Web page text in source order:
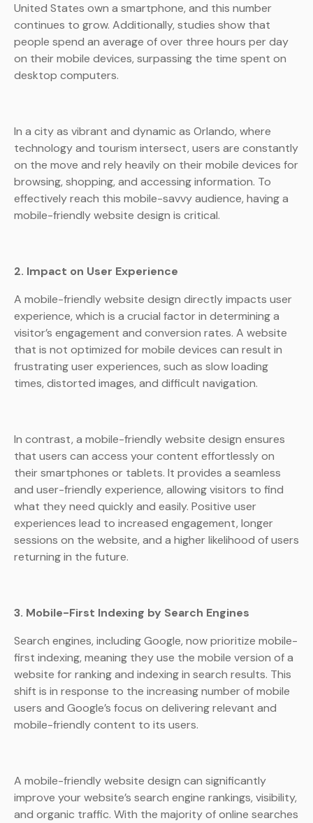
United States own a smartphone, and this number
continues to grow. Additionally, studies show that
people spend an average of over three hours per day
on their mobile devices, surpassing the time spent on
desktop computers.
In a city as vibrant and dynamic as Orlando, where
technology and tourism intersect, users are constantly
on the move and rely heavily on their mobile devices for
browsing, shopping, and accessing information. To
effectively reach this mobile-savvy audience, having a
mobile-friendly website design is critical.
2. Impact on User Experience
A mobile-friendly website design directly impacts user
experience, which is a crucial factor in determining a
visitor’s engagement and conversion rates. A website
that is not optimized for mobile devices can result in
frustrating user experiences, such as slow loading
times, distorted images, and difficult navigation.
In contrast, a mobile-friendly website design ensures
that users can access your content effortlessly on
their smartphones or tablets. It provides a seamless
and user-friendly experience, allowing visitors to find
what they need quickly and easily. Positive user
experiences lead to increased engagement, longer
sessions on the website, and a higher likelihood of users
returning in the future.
3. Mobile-First Indexing by Search Engines
Search engines, including Google, now prioritize mobile-
first indexing, meaning they use the mobile version of a
website for ranking and indexing in search results. This
shift is in response to the increasing number of mobile
users and Google’s focus on delivering relevant and
mobile-friendly content to its users.
A mobile-friendly website design can significantly
improve your website’s search engine rankings, visibility,
and organic traffic. With the majority of online searches